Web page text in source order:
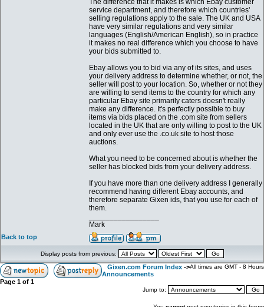
The difference that it makes is which Ebay customer
service department, and therefore which countries'
selling regulations apply to the sale. The UK and USA
have very similar regulations and very similar
languages (English/American English), so in practice
it makes no real difference which you choose to have
your bids submitted to.
Ebay allows you to bid via any of its sites, and uses
your delivery address to determine whether, or not, the
seller will post to your location. So, whether or not they
are willing to send items to the country for which any
particular Ebay site primarily caters doesn't really
make any difference. It's perfectly possible to buy
items via bids placed on the .com site from sellers
located in the UK that are only willing to post to the UK
and only ever use the .co.uk site to host those
auctions.
What you need to be concerned about is whether the
seller has blocked bids from your delivery address.
If you have more than one delivery address I generally
recommend having different Ebay accounts, and
therefore separate Gixen ids, that you use for each of
them.
Mark
Back to top
Display posts from previous:
Gixen.com Forum Index ->
Announcements
All times are GMT - 8 Hours
Page 1 of 1
Jump to: